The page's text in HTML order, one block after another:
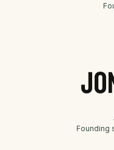
Founding